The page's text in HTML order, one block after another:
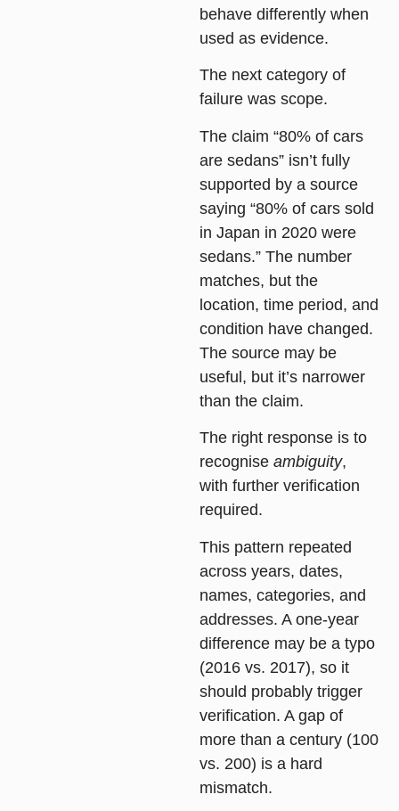
behave differently when
used as evidence.
The next category of
failure was scope.
The claim “80% of cars
are sedans” isn’t fully
supported by a source
saying “80% of cars sold
in Japan in 2020 were
sedans.” The number
matches, but the
location, time period, and
condition have changed.
The source may be
useful, but it’s narrower
than the claim.
The right response is to
recognise ambiguity,
with further verification
required.
This pattern repeated
across years, dates,
names, categories, and
addresses. A one-year
difference may be a typo
(2016 vs. 2017), so it
should probably trigger
verification. A gap of
more than a century (100
vs. 200) is a hard
mismatch.